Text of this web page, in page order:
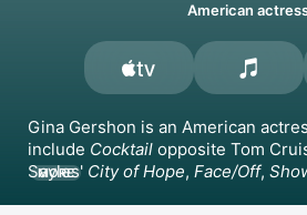
American
Gina Gershon is an American
include Cocktail opposite Tom
Sayles' City of Hope, Face/Off,
MORE